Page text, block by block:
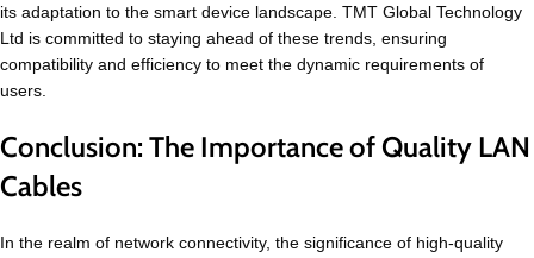
its adaptation to the smart device landscape. TMT Global Technology
Ltd is committed to staying ahead of these trends, ensuring
compatibility and efficiency to meet the dynamic requirements of
users.
Conclusion: The Importance of Quality LAN
Cables
In the realm of network connectivity, the significance of high-quality